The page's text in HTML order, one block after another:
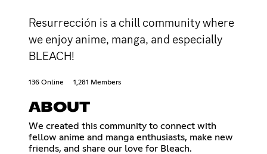
Resurrección is a chill community where
we enjoy anime, manga, and especially
BLEACH!
136 Online 1,281 Members
ABOUT
We created this community to connect with
fellow anime and manga enthusiasts, make new
friends, and share our love for Bleach.